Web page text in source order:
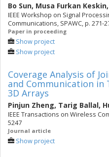
Bo Sun, Musa Furkan Keskin,
IEEE Workshop on Signal
Communications, SPAWC, p. 271-
Paper in proceeding
Show project
Show project
Coverage Analysis of
and Communication in
3D Arrays
Pinjun Zheng, Tarig Ballal,
IEEE Transactions on Wireless
5247
Journal article
Show project